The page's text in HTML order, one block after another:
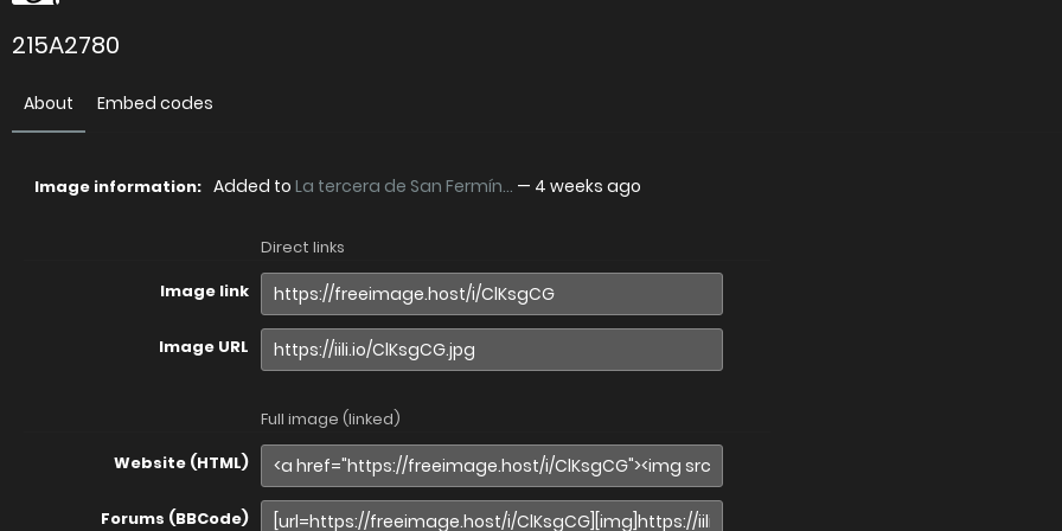
215A2780
About Embed codes
Image information: Added to La tercera de San Fermín... — 4 weeks ago
Direct links
Image link
Image URL
Full image (linked)
Website (HTML)
Forums (BBCode)